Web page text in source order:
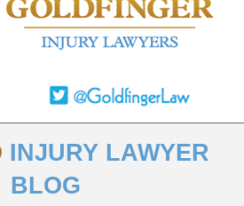
INJURY LAWYER
BLOG